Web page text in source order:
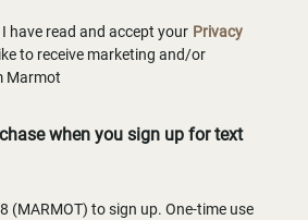
have read and accept your Privacy
to receive marketing and/or
Marmot
when you sign up for text
(MARMOT) to sign up. One-time use